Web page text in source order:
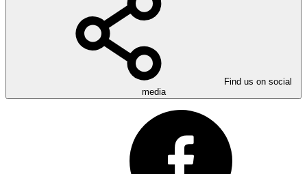
Find us on social
media